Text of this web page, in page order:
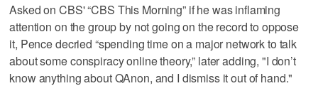
Asked on CBS' “CBS This Morning” if he was inflaming
attention on the group by not going on the record to oppose
it, Pence decried “spending time on a major network to talk
about some conspiracy online theory,” later adding, "I don’t
know anything about QAnon, and I dismiss it out of hand."